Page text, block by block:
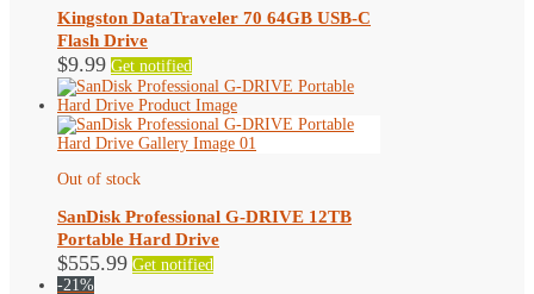
Kingston DataTraveler 70 64GB USB-C
Flash Drive
$9.99 Get notified
Out of stock
SanDisk Professional G-DRIVE 12TB
Portable Hard Drive
$555.99 Get notified
-21%